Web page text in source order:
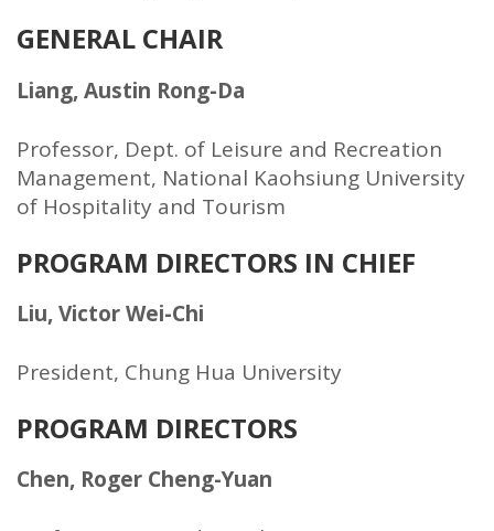
GENERAL CHAIR
Liang, Austin Rong-Da
Professor, Dept. of Leisure and Recreation
Management, National Kaohsiung University
of Hospitality and Tourism
PROGRAM DIRECTORS IN CHIEF
Liu, Victor Wei-Chi
President, Chung Hua University
PROGRAM DIRECTORS
Chen, Roger Cheng-Yuan